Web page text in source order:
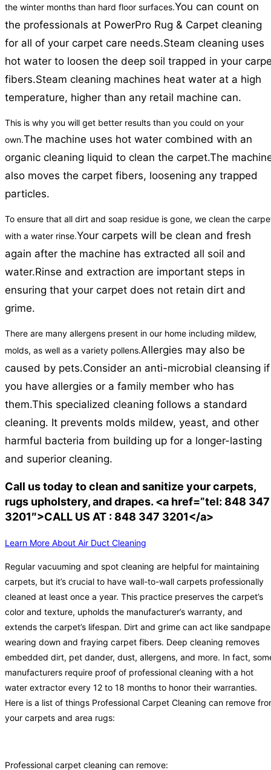
the winter months than hard floor surfaces.You can count on
the professionals at PowerPro Rug & Carpet cleaning
for all of your carpet care needs.Steam cleaning uses
hot water to loosen the deep soil trapped in your
fibers.Steam cleaning machines heat water at a high
temperature, higher than any retail machine can.
This is why you will get better results than you could on your
own.The machine uses hot water combined with an
organic cleaning liquid to clean the carpet.The
also moves the carpet fibers, loosening any trapped
particles.
To ensure that all dirt and soap residue is gone, we clean the
with a water rinse.Your carpets will be clean and fresh
again after the machine has extracted all soil and
water.Rinse and extraction are important steps in
ensuring that your carpet does not retain dirt and
grime.
There are many allergens present in our home including mildew,
molds, as well as a variety pollens.Allergies may also be
caused by pets.Consider an anti-microbial cleansing if
you have allergies or a family member who has
them.This specialized cleaning follows a standard
cleaning. It prevents molds mildew, yeast, and other
harmful bacteria from building up for a longer-lasting
and superior cleaning.
Call us today to clean and sanitize your carpets,
rugs upholstery, and drapes. <a href=”tel: 848 347
3201″>CALL US AT : 848 347 3201</a>
Learn More About Air Duct Cleaning
Regular vacuuming and spot cleaning are helpful for maintaining
carpets, but it’s crucial to have wall-to-wall carpets professionally
cleaned at least once a year. This practice preserves the carpet’s
color and texture, upholds the manufacturer’s warranty, and
extends the carpet’s lifespan. Dirt and grime can act like
wearing down and fraying carpet fibers. Deep cleaning removes
embedded dirt, pet dander, dust, allergens, and more. In fact,
manufacturers require proof of professional cleaning with a hot
water extractor every 12 to 18 months to honor their warranties.
Here is a list of things Professional Carpet Cleaning can remove
your carpets and area rugs:
Professional carpet cleaning can remove: